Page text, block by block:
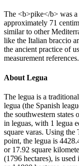
The <b>pike</b> was
approximately 71
similar to other
like the Italian braccio
the ancient practice of
measurement references.
About Legua
The legua is a
legua (the Spanish
the southwestern states
in leguas, with 1 legua
square varas. Using the
point, the legua is
or 17.92 square
(1796 hectares), is